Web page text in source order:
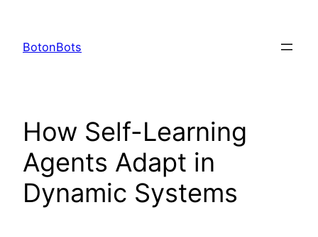
content
BotonBots
How Self-Learning
Agents Adapt in
Dynamic Systems